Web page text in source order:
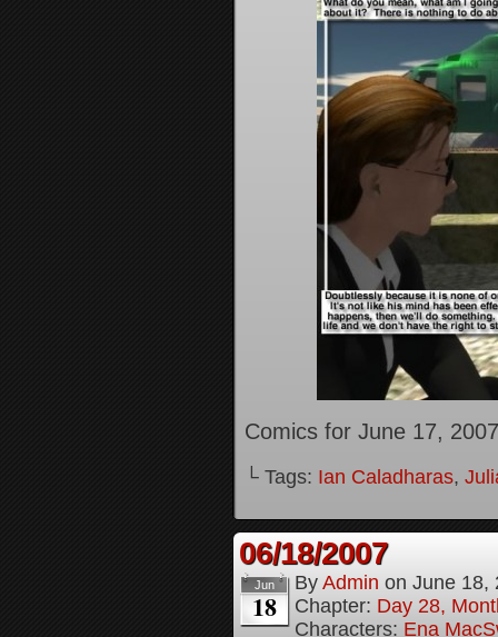
Comics for June 17,
└ Tags: Ian Caladharas,
06/18/2007
Jun
18
By Admin on June 18,
Chapter: Day 28,
Characters: Ena